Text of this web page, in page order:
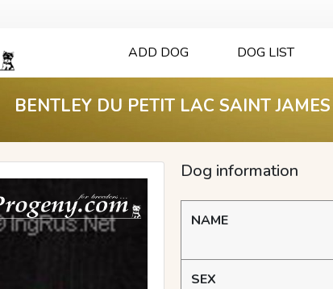
ADD DOG DOG LIST
BENTLEY DU PETIT LAC SAINT JAMES
Dog information
NAME
SEX